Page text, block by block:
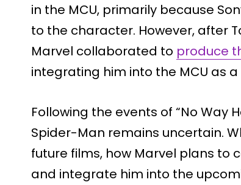
in the MCU, primarily because
to the character. However, after
Marvel collaborated to produce
integrating him into the MCU as
Following the events of “No Way
Spider-Man remains uncertain.
future films, how Marvel plans to
and integrate him into the